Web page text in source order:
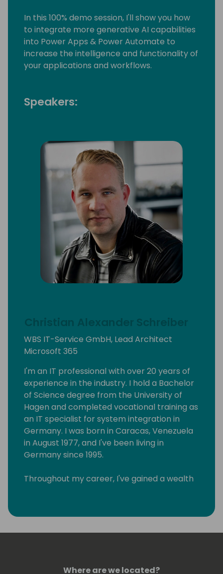
In this 100% demo session, I'll show you how
to integrate more generative AI capabilities
into Power Apps & Power Automate to
increase the intelligence and functionality of
your applications and workflows.
Speakers:
Christian Alexander Schreiber
WBS IT-Service GmbH, Lead Architect
Microsoft 365
I'm an IT professional with over 20 years of
experience in the industry. I hold a Bachelor
of Science degree from the University of
Hagen and completed vocational training as
an IT specialist for system integration in
Germany. I was born in Caracas, Venezuela
in August 1977, and I've been living in
Germany since 1995.
Throughout my career, I've gained a wealth
achieve their goals through the effective
Where are we located?